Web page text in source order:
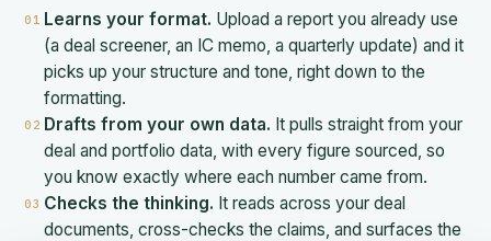
01 Learns your format. Upload a report you already use
(a deal screener, an IC memo, a quarterly update) and it
picks up your structure and tone, right down to the
formatting.
02 Drafts from your own data. It pulls straight from your
deal and portfolio data, with every figure sourced, so
you know exactly where each number came from.
03 Checks the thinking. It reads across your deal
documents, cross-checks the claims, and surfaces the